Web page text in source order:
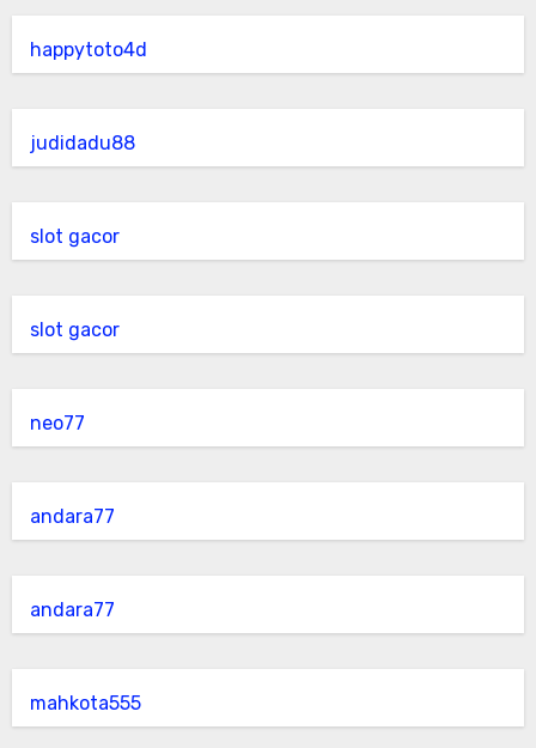
happytoto4d
judidadu88
slot gacor
slot gacor
neo77
andara77
andara77
mahkota555